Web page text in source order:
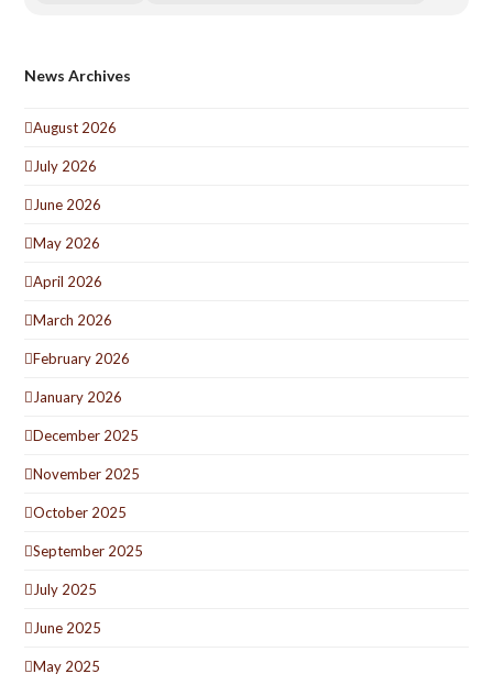
News Archives
August 2026
July 2026
June 2026
May 2026
April 2026
March 2026
February 2026
January 2026
December 2025
November 2025
October 2025
September 2025
July 2025
June 2025
May 2025